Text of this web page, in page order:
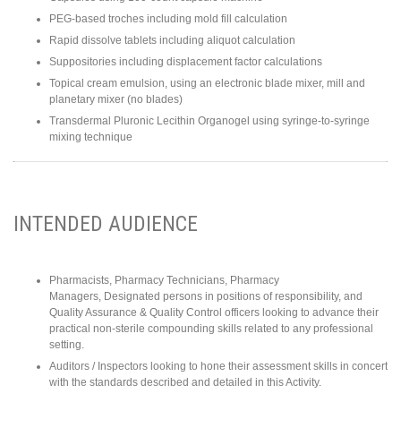
PEG-based troches including mold fill calculation
Rapid dissolve tablets including aliquot calculation
Suppositories including displacement factor calculations
Topical cream emulsion, using an electronic blade mixer, mill and
planetary mixer (no blades)
Transdermal Pluronic Lecithin Organogel using syringe-to-syringe
mixing technique
INTENDED AUDIENCE
Pharmacists, Pharmacy Technicians, Pharmacy
Managers, Designated persons in positions of responsibility, and
Quality Assurance & Quality Control officers looking to advance their
practical non-sterile compounding skills related to any professional
setting.
Auditors / Inspectors looking to hone their assessment skills in concert
with the standards described and detailed in this Activity.